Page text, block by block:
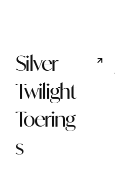
Silver
Twilight
Toering
s